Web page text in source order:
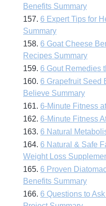
Benefits Summary
157. 6 Expert Tips for
Summary
158. 6 Goat Cheese
Recipes Summary
159. 6 Gout Remedies
160. 6 Grapefruit Seed
Believe Summary
161. 6-Minute Fitness
162. 6-Minute Fitness
163. 6 Natural
164. 6 Natural & Safe
Weight Loss
165. 6 Proven
Benefits Summary
166. 6 Questions to